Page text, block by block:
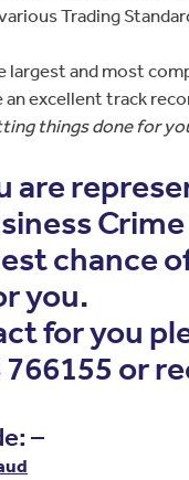
Trading
and most
an excellent track
things done for
are
chance
you.
for you
or
–